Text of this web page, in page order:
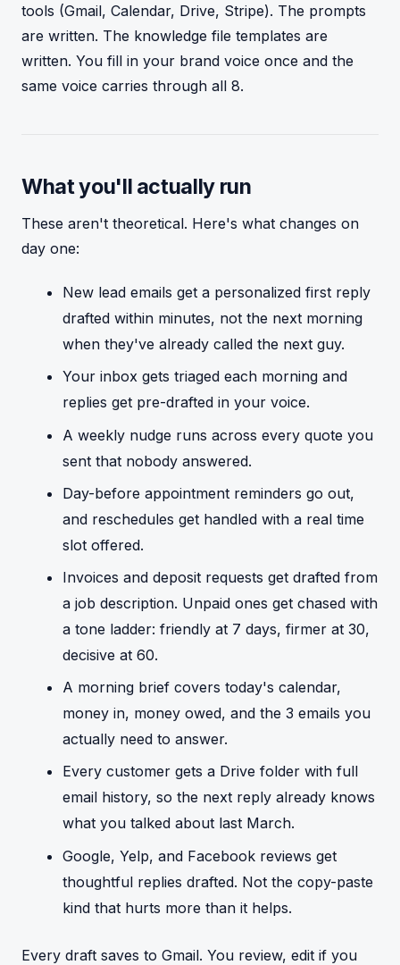
tools (Gmail, Calendar, Drive, Stripe). The prompts
are written. The knowledge file templates are
written. You fill in your brand voice once and the
same voice carries through all 8.
What you'll actually run
These aren't theoretical. Here's what changes on
day one:
New lead emails get a personalized first reply
drafted within minutes, not the next morning
when they've already called the next guy.
Your inbox gets triaged each morning and
replies get pre-drafted in your voice.
A weekly nudge runs across every quote you
sent that nobody answered.
Day-before appointment reminders go out,
and reschedules get handled with a real time
slot offered.
Invoices and deposit requests get drafted from
a job description. Unpaid ones get chased with
a tone ladder: friendly at 7 days, firmer at 30,
decisive at 60.
A morning brief covers today's calendar,
money in, money owed, and the 3 emails you
actually need to answer.
Every customer gets a Drive folder with full
email history, so the next reply already knows
what you talked about last March.
Google, Yelp, and Facebook reviews get
thoughtful replies drafted. Not the copy-paste
kind that hurts more than it helps.
Every draft saves to Gmail. You review, edit if you